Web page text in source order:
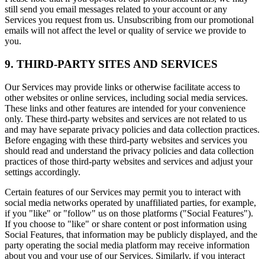
still send you email messages related to your account or any
Services you request from us. Unsubscribing from our promotional
emails will not affect the level or quality of service we provide to
you.
9. THIRD-PARTY SITES AND SERVICES
Our Services may provide links or otherwise facilitate access to
other websites or online services, including social media services.
These links and other features are intended for your convenience
only. These third-party websites and services are not related to us
and may have separate privacy policies and data collection practices.
Before engaging with these third-party websites and services you
should read and understand the privacy policies and data collection
practices of those third-party websites and services and adjust your
settings accordingly.
Certain features of our Services may permit you to interact with
social media networks operated by unaffiliated parties, for example,
if you "like" or "follow" us on those platforms ("Social Features").
If you choose to "like" or share content or post information using
Social Features, that information may be publicly displayed, and the
party operating the social media platform may receive information
about you and your use of our Services. Similarly, if you interact